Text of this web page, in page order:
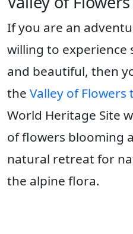
If you are an
willing to
and beautiful, then
the Valley of Flowers
World Heritage Site
of flowers blooming
natural retreat for
the alpine flora.